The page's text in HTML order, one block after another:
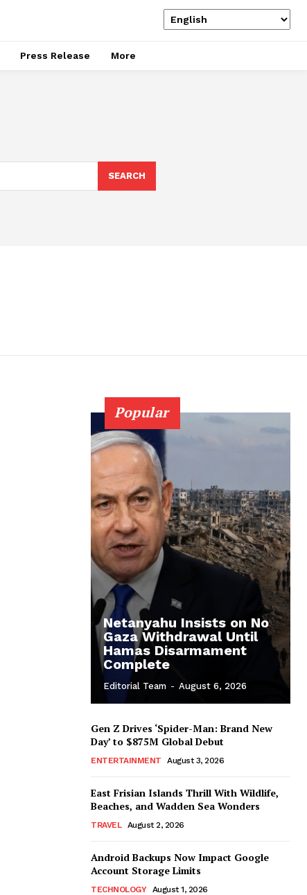
Press Release More
SEARCH
Popular
Netanyahu Insists on No
Gaza Withdrawal Until
Hamas Disarmament
Complete
Editorial Team - August 6, 2026
Gen Z Drives ‘Spider-Man: Brand New
Day’ to $875M Global Debut
ENTERTAINMENT August 3, 2026
East Frisian Islands Thrill With Wildlife,
Beaches, and Wadden Sea Wonders
TRAVEL August 2, 2026
Android Backups Now Impact Google
Account Storage Limits
TECHNOLOGY August 1, 2026